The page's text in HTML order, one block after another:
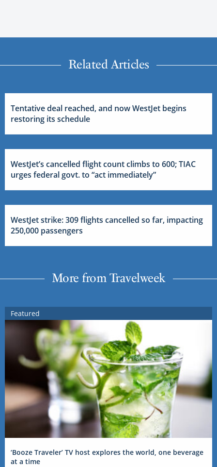
Related Articles
Tentative deal reached, and now WestJet begins
restoring its schedule
WestJet’s cancelled flight count climbs to 600; TIAC
urges federal govt. to “act immediately”
WestJet strike: 309 flights cancelled so far, impacting
250,000 passengers
More from Travelweek
Featured
‘Booze Traveler’ TV host explores the world, one beverage
at a time